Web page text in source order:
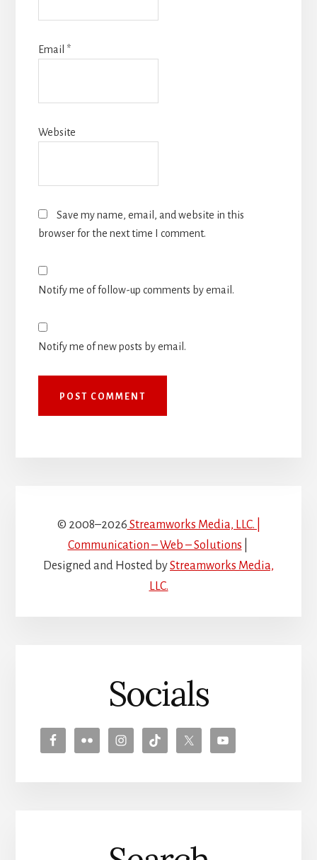
Email *
Website
Save my name, email, and website in this
browser for the next time I comment.
Notify me of follow-up comments by email.
Notify me of new posts by email.
© 2008–2026 Streamworks Media, LLC. |
Communication – Web – Solutions
Designed and Hosted byStreamworks Media,
LLC.
Socials